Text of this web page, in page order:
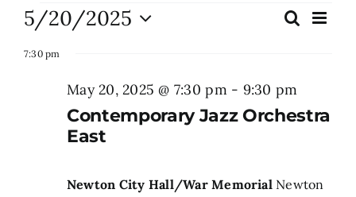
Events
Subscribe
Events
for
May
Events
and
Views
Search
Day
5/20/2025
date.
7:30 pm
Contemporary Jazz Orchestra
East
May 20, 2025 @ 7:30 pm- 9:30 pm
Newton City Hall/War Memorial Newton